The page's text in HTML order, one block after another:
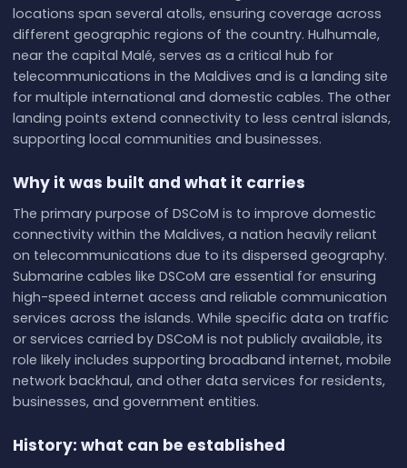
locations span several atolls, ensuring coverage across
different geographic regions of the country. Hulhumale,
near the capital Malé, serves as a critical hub for
telecommunications in the Maldives and is a landing site
for multiple international and domestic cables. The other
landing points extend connectivity to less central islands,
supporting local communities and businesses.
Why it was built and what it carries
The primary purpose of DSCoM is to improve domestic
connectivity within the Maldives, a nation heavily reliant
on telecommunications due to its dispersed geography.
Submarine cables like DSCoM are essential for ensuring
high-speed internet access and reliable communication
services across the islands. While specific data on traffic
or services carried by DSCoM is not publicly available, its
role likely includes supporting broadband internet, mobile
network backhaul, and other data services for residents,
businesses, and government entities.
History: what can be established